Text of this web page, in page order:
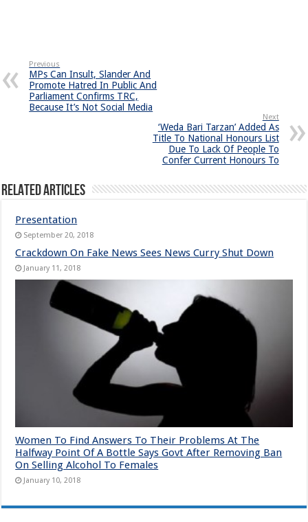
Previous
MPs Can Insult, Slander And
Promote Hatred In Public And
Parliament Confirms TRC,
Because It’s Not Social Media
Next
‘Weda Bari Tarzan’ Added As
Title To National Honours List
Due To Lack Of People To
Confer Current Honours To
Related Articles
Presentation
September 20, 2018
Crackdown On Fake News Sees News Curry Shut Down
January 11, 2018
Women To Find Answers To Their Problems At The
Halfway Point Of A Bottle Says Govt After Removing Ban
On Selling Alcohol To Females
January 10, 2018